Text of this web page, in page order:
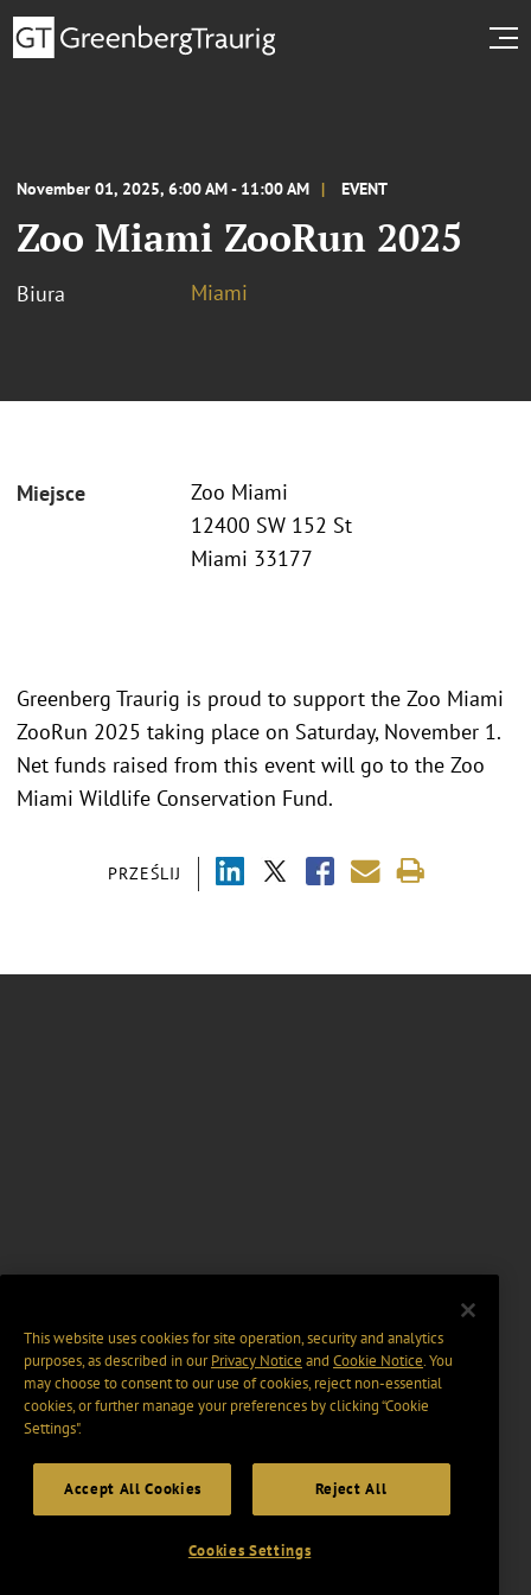
November 01, 2025, 6:00 AM - 11:00 AM EVENT
Zoo Miami ZooRun 2025
Biura Miami
Miejsce
Zoo Miami
12400 SW 152 St
Miami 33177
PRZEŚLIJ
Greenberg Traurig is proud to support the Zoo Miami
ZooRun 2025 taking place on Saturday, November 1.
Net funds raised from this event will go to the Zoo
Miami Wildlife Conservation Fund.
This website uses cookies for site operation, security and analytics
purposes, as described in ourPrivacy Notice and Cookie Notice. You
may choose to consent to our use of cookies, reject non-essential
cookies, or further manage your preferences by clicking “Cookie
Settings".
Accept All Cookies Reject All
Cookies Settings